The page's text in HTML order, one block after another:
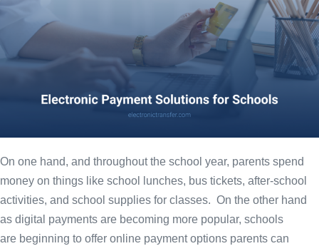
On one hand, and throughout the school year, parents spend
money on things like school lunches, bus tickets, after-school
activities, and school supplies for classes. On the other hand
as digital payments are becoming more popular, schools
are beginning to offer online payment options parents can